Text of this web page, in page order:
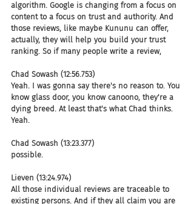
algorithm. Google is changing from a focus on
content to a focus on trust and authority. And
those reviews, like maybe Kununu can offer,
actually, they will help you build your trust
ranking. So if many people write a review,
Chad Sowash (12:56.753)
Yeah. I was gonna say there's no reason to. You
know glass door, you know canoono, they're a
dying breed. At least that's what Chad thinks.
Yeah.
Chad Sowash (13:23.377)
possible.
Lieven (13:24.974)
All those individual reviews are traceable to
existing persons. And if they all claim you are